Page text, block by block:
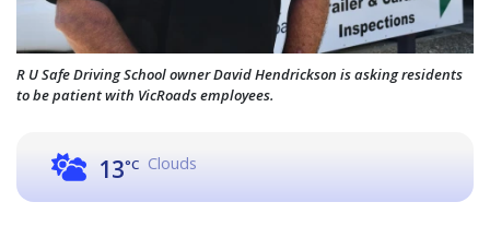
R U Safe Driving School owner David Hendrickson is asking residents
to be patient with VicRoads employees.
13°C Clouds